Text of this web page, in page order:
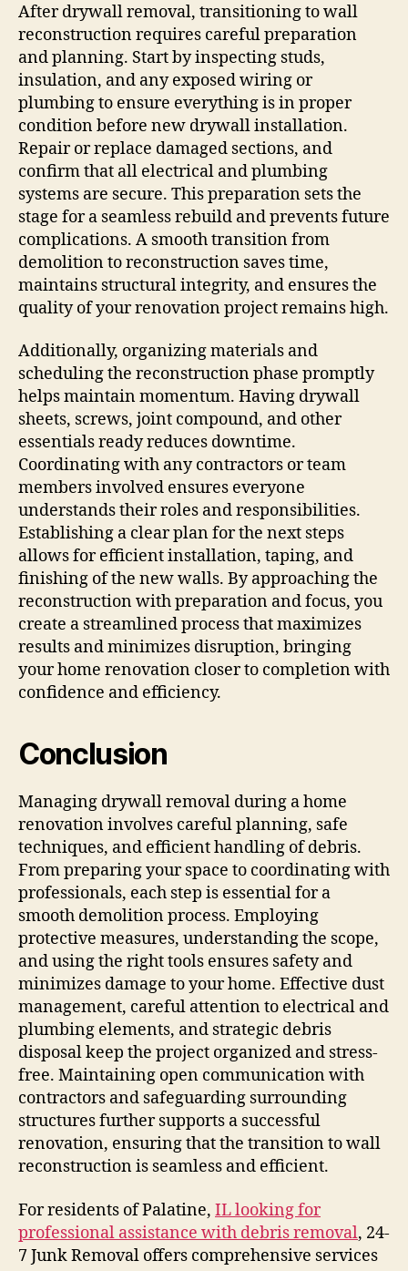
After drywall removal, transitioning to wall
reconstruction requires careful preparation
and planning. Start by inspecting studs,
insulation, and any exposed wiring or
plumbing to ensure everything is in proper
condition before new drywall installation.
Repair or replace damaged sections, and
confirm that all electrical and plumbing
systems are secure. This preparation sets the
stage for a seamless rebuild and prevents future
complications. A smooth transition from
demolition to reconstruction saves time,
maintains structural integrity, and ensures the
quality of your renovation project remains high.
Additionally, organizing materials and
scheduling the reconstruction phase promptly
helps maintain momentum. Having drywall
sheets, screws, joint compound, and other
essentials ready reduces downtime.
Coordinating with any contractors or team
members involved ensures everyone
understands their roles and responsibilities.
Establishing a clear plan for the next steps
allows for efficient installation, taping, and
finishing of the new walls. By approaching the
reconstruction with preparation and focus, you
create a streamlined process that maximizes
results and minimizes disruption, bringing
your home renovation closer to completion with
confidence and efficiency.
Conclusion
Managing drywall removal during a home
renovation involves careful planning, safe
techniques, and efficient handling of debris.
From preparing your space to coordinating with
professionals, each step is essential for a
smooth demolition process. Employing
protective measures, understanding the scope,
and using the right tools ensures safety and
minimizes damage to your home. Effective dust
management, careful attention to electrical and
plumbing elements, and strategic debris
disposal keep the project organized and stress-
free. Maintaining open communication with
contractors and safeguarding surrounding
structures further supports a successful
renovation, ensuring that the transition to wall
reconstruction is seamless and efficient.
For residents of Palatine, IL looking for
professional assistance with debris removal, 24-
7 Junk Removal offers comprehensive services